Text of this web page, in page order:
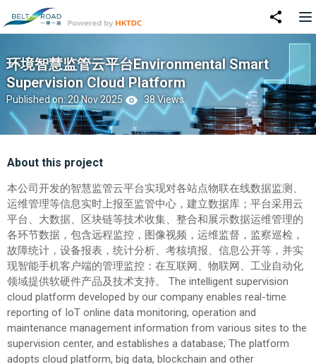
环境智慧监管云平台Environmental Smart
Supervision Cloud Platform
Published on: 20 Nov 2025 38 Views
About this project
本公司开发的智慧监管云平台实现对各站点物联在线数据监测、
运维管理等信息实时上报至监管中心，建立数据库；平台采用云
平台、大数据、区块链等技术收集、整合和展示数据运维管理的
各环节数据，包含远程监控，图像视频，运维监督，监察巡检，
故障统计，设备报表，统计分析、考核填报、信息公开等，并实
现智能手机客户端的管理监控：在互联网、物联网、工业自动化
领域提供软硬件产品及技术支持。 The intelligent supervision
cloud platform developed by our company enables real-time
reporting of IoT online data monitoring, operation and
maintenance management information from various sites to the
supervision center, and establishes a database; The platform
adopts cloud platform, big data, blockchain and other